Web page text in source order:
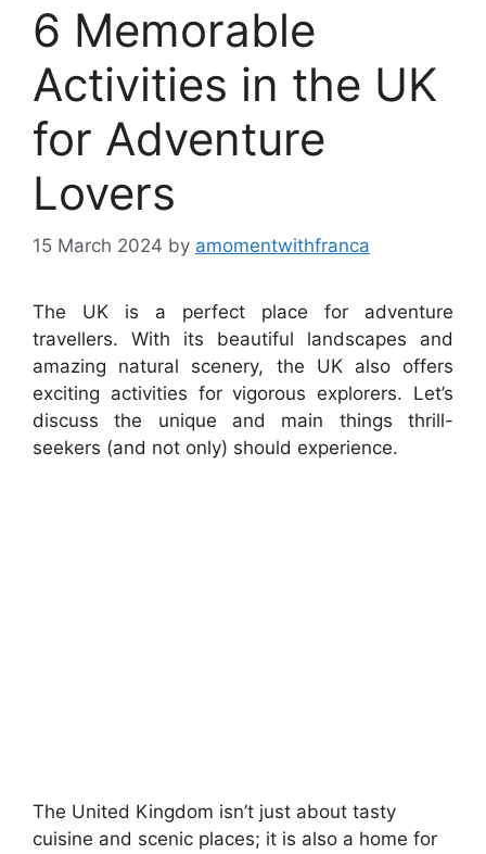
6 Memorable
Activities in the UK
for Adventure
Lovers
15 March 2024 by amomentwithfranca
The UK is a perfect place for adventure
travellers. With its beautiful landscapes and
amazing natural scenery, the UK also offers
exciting activities for vigorous explorers. Let’s
discuss the unique and main things thrill-
seekers (and not only) should experience.
The United Kingdom isn’t just about tasty
cuisine and scenic places; it is also a home for